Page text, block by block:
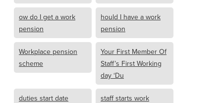
ow do I get a work
pension
hould I have a work
pension
Workplace pension
scheme
Your First Member Of
Staff’s First Working
day ‘Du
duties start date staff starts work